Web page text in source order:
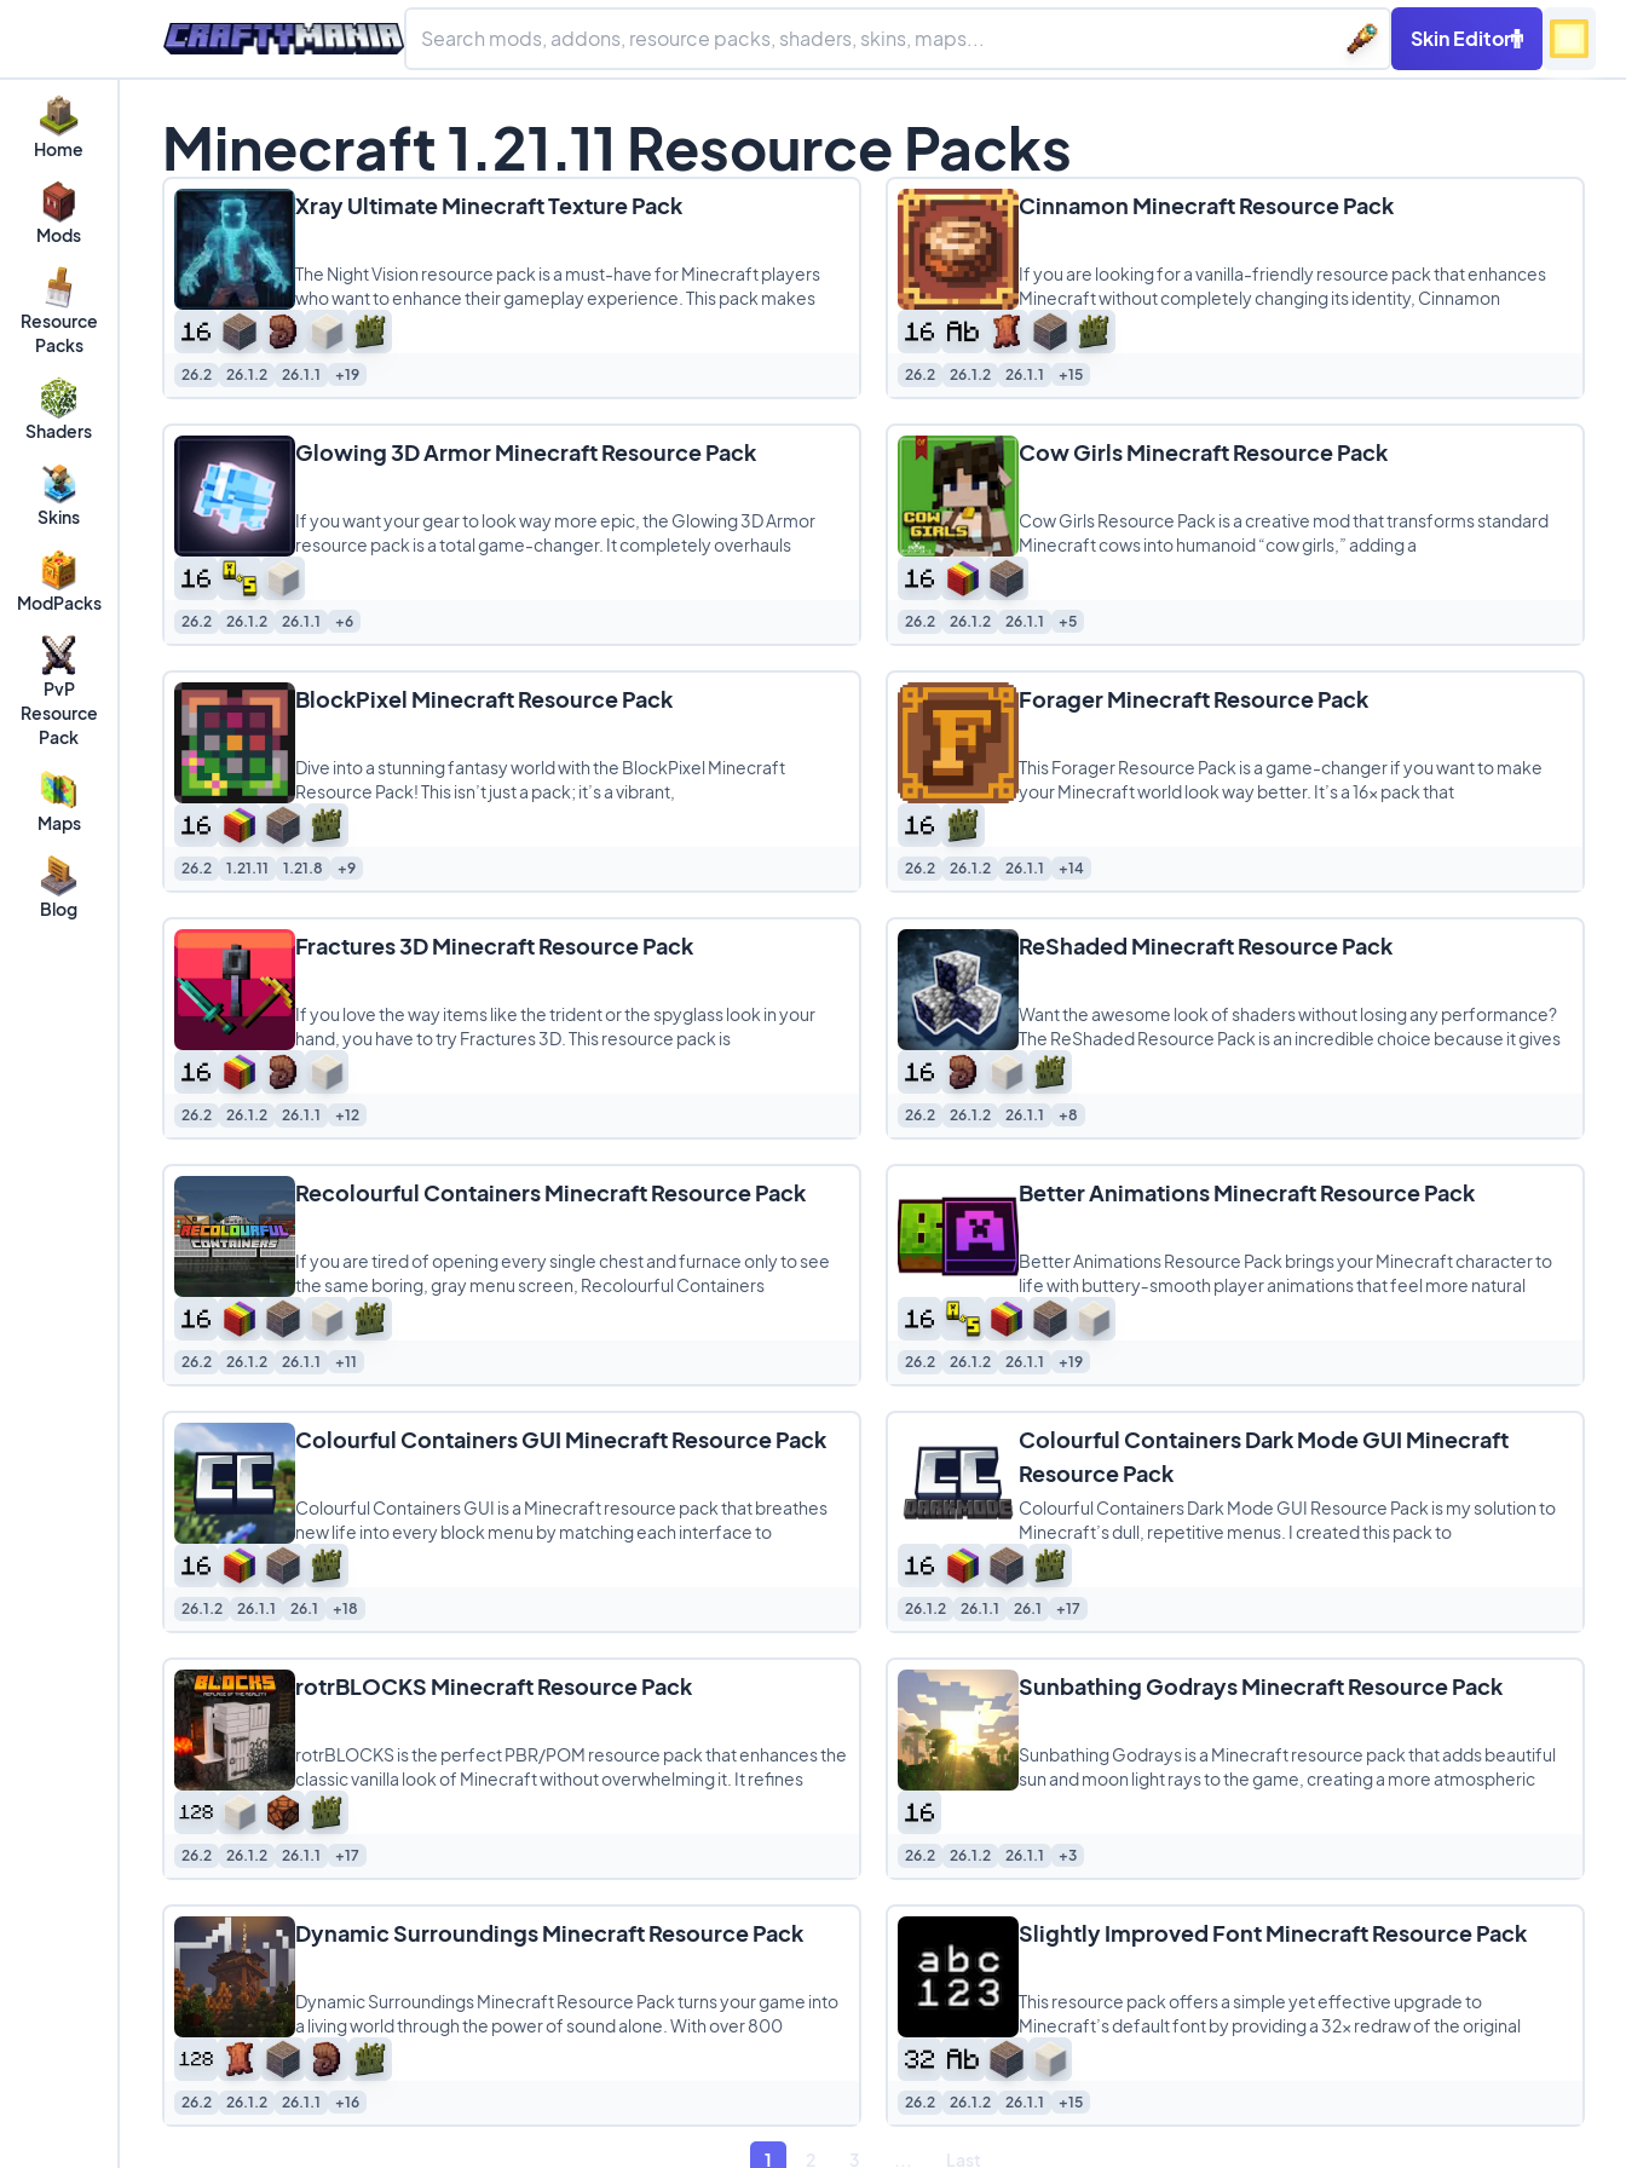
Skin Editor
Home
Mods
Resource
Packs
Shaders
Skins
ModPacks
PvP
Resource
Pack
Maps
Blog
Minecraft 1.21.11 Resource Packs
Xray Ultimate Minecraft Texture Pack
The Night Vision resource pack is a must-have for Minecraft players
who want to enhance their gameplay experience. This pack makes
26.2 26.1.2 26.1.1 +19
Cinnamon Minecraft Resource Pack
If you are looking for a vanilla-friendly resource pack that enhances
Minecraft without completely changing its identity, Cinnamon
26.2 26.1.2 26.1.1 +15
Glowing 3D Armor Minecraft Resource Pack
If you want your gear to look way more epic, the Glowing 3D Armor
resource pack is a total game-changer. It completely overhauls
26.2 26.1.2 26.1.1 +6
Cow Girls Minecraft Resource Pack
Cow Girls Resource Pack is a creative mod that transforms standard
Minecraft cows into humanoid “cow girls,” adding a
26.2 26.1.2 26.1.1 +5
BlockPixel Minecraft Resource Pack
Dive into a stunning fantasy world with the BlockPixel Minecraft
Resource Pack! This isn’t just a pack; it’s a vibrant,
26.2 1.21.11 1.21.8 +9
Forager Minecraft Resource Pack
This Forager Resource Pack is a game-changer if you want to make
your Minecraft world look way better. It’s a 16x pack that
26.2 26.1.2 26.1.1 +14
Fractures 3D Minecraft Resource Pack
If you love the way items like the trident or the spyglass look in your
hand, you have to try Fractures 3D. This resource pack is
26.2 26.1.2 26.1.1 +12
ReShaded Minecraft Resource Pack
Want the awesome look of shaders without losing any performance?
The ReShaded Resource Pack is an incredible choice because it gives
26.2 26.1.2 26.1.1 +8
Recolourful Containers Minecraft Resource Pack
If you are tired of opening every single chest and furnace only to see
the same boring, gray menu screen, Recolourful Containers
26.2 26.1.2 26.1.1 +11
Better Animations Minecraft Resource Pack
Better Animations Resource Pack brings your Minecraft character to
life with buttery‑smooth player animations that feel more natural
26.2 26.1.2 26.1.1 +19
Colourful Containers GUI Minecraft Resource Pack
Colourful Containers GUI is a Minecraft resource pack that breathes
new life into every block menu by matching each interface to
26.1.2 26.1.1 26.1 +18
Colourful Containers Dark Mode GUI Minecraft
Resource Pack
Colourful Containers Dark Mode GUI Resource Pack is my solution to
Minecraft’s dull, repetitive menus. I created this pack to
26.1.2 26.1.1 26.1 +17
rotrBLOCKS Minecraft Resource Pack
rotrBLOCKS is the perfect PBR/POM resource pack that enhances the
classic vanilla look of Minecraft without overwhelming it. It refines
26.2 26.1.2 26.1.1 +17
Sunbathing Godrays Minecraft Resource Pack
Sunbathing Godrays is a Minecraft resource pack that adds beautiful
sun and moon light rays to the game, creating a more atmospheric
26.2 26.1.2 26.1.1 +3
Dynamic Surroundings Minecraft Resource Pack
Dynamic Surroundings Minecraft Resource Pack turns your game into
a living world through the power of sound alone. With over 800
26.2 26.1.2 26.1.1 +16
Slightly Improved Font Minecraft Resource Pack
This resource pack offers a simple yet effective upgrade to
Minecraft’s default font by providing a 32x redraw of the original
26.2 26.1.2 26.1.1 +15
1 2 3 Last